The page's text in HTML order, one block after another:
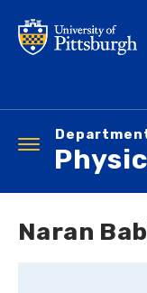
main
Toggle
navigation
Naran